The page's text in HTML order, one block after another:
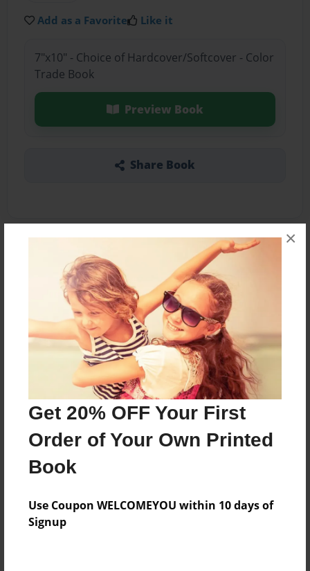
Get 20% OFF Your First
Order of Your Own Printed
Book
Use Coupon WELCOMEYOU within 10 days of
Signup
×
Add as a Favorite Like it
7"x10" - Choice of Hardcover/Softcover - Color
Trade Book
Preview Book
Share Book
About the Book
Read Harry's story as he helps his family by being
a helpfull Hippo.
Features & Details
Nov-07-2012
Nov-09-2012
Format
Book
Theme